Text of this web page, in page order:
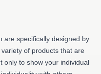
are specifically designed by
of products that are
only to show your individual